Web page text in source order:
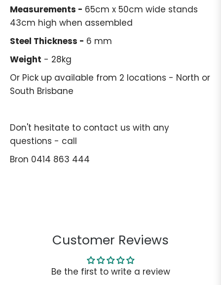
Measurements - 65cm x 50cm wide stands
43cm high when assembled
Steel Thickness - 6 mm
Weight - 28kg
Or Pick up available from 2 locations - North or
South Brisbane
Don't hesitate to contact us with any
questions - call
Bron 0414 863 444
Customer Reviews
Be the first to write a review